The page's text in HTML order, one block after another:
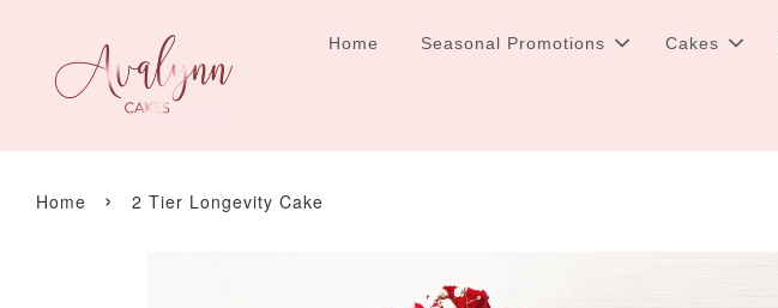
Home Seasonal Promotions Cakes
Home › 2 Tier Longevity Cake